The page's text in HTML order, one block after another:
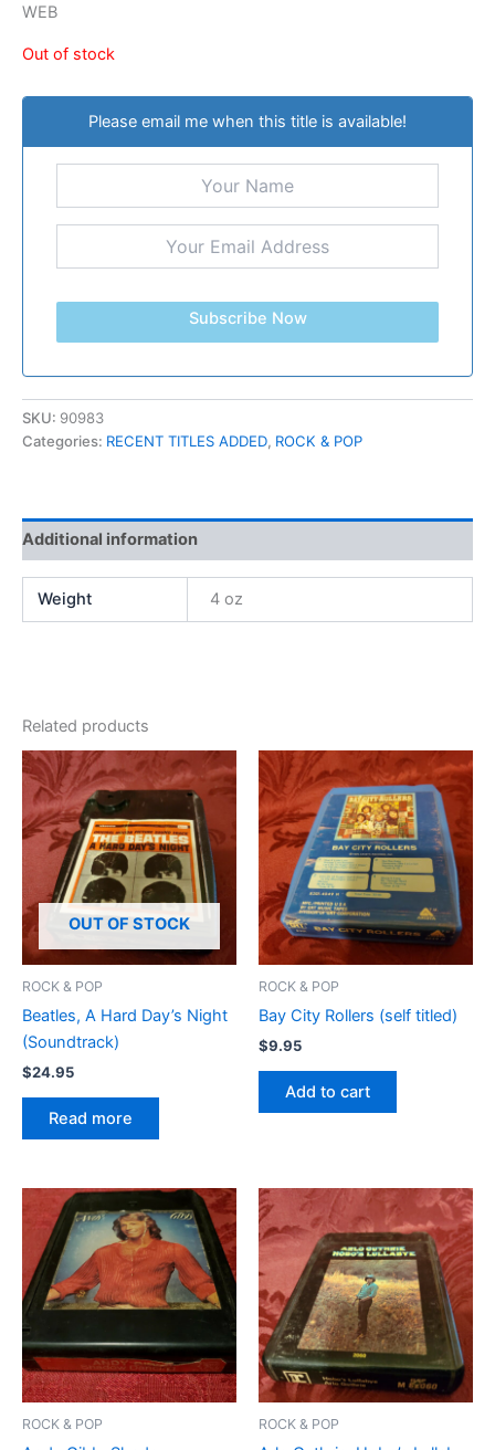
WEB
Out of stock
Please email me when this title is available!
Subscribe Now
SKU: 90983
Categories: RECENT TITLES ADDED, ROCK & POP
Additional information
Weight 4 oz
Related products
OUT OF STOCK
ROCK & POP
Beatles, A Hard Day’s Night
(Soundtrack)
$24.95
Read more
ROCK & POP
Bay City Rollers (self titled)
$9.95
Add to cart
ROCK & POP ROCK & POP